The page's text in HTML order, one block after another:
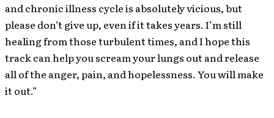
and chronic illness cycle is absolutely vicious, but
please don’t give up, even if it takes years. I’m still
healing from those turbulent times, and I hope this
track can help you scream your lungs out and release
all of the anger, pain, and hopelessness. You will make
it out.”